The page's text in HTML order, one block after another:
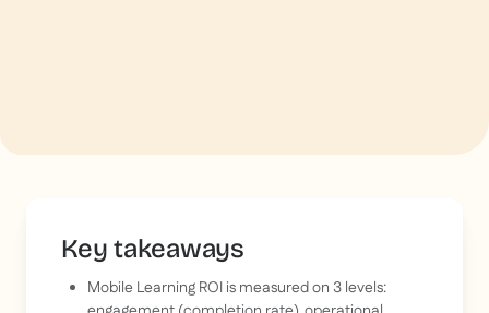
Key takeaways
Mobile Learning ROI is measured on 3 levels: